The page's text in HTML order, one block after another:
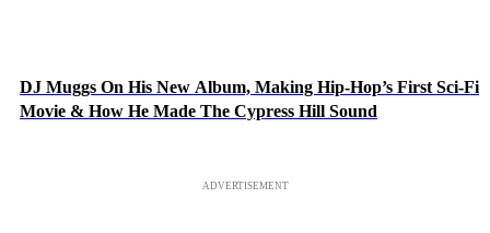
DJ Muggs On His New Album, Making Hip-Hop’s First Sci-Fi
Movie & How He Made The Cypress Hill Sound
ADVERTISEMENT